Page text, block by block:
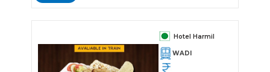
Hotel Harmil
WADI